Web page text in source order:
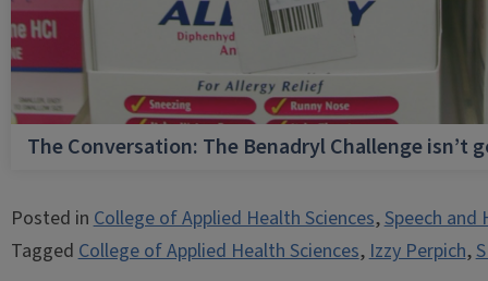
The Conversation: The Benadryl Challenge isn’t
Posted inCollege of Applied Health Sciences,Speech and
TaggedCollege of Applied Health Sciences,Izzy Perpich,